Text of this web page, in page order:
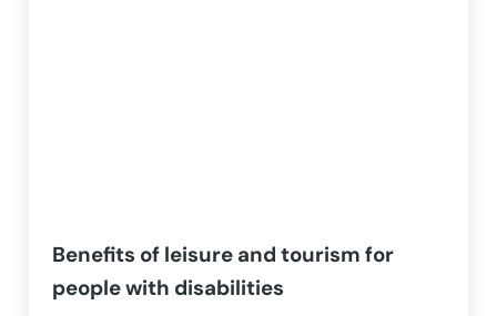
Benefits of leisure and tourism for
people with disabilities